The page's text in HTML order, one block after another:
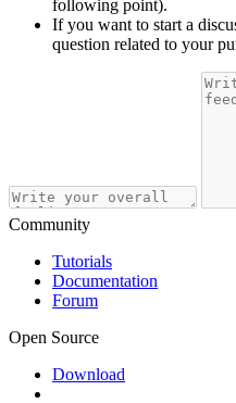
following point).
If you want to start a
question related to your
Community
Tutorials
Documentation
Forum
Open Source
Download